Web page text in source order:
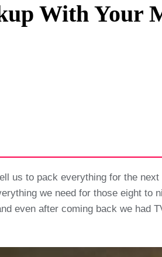
PolicyWith Your
us to pack everything for the
we need for those eight to
even after coming back we had